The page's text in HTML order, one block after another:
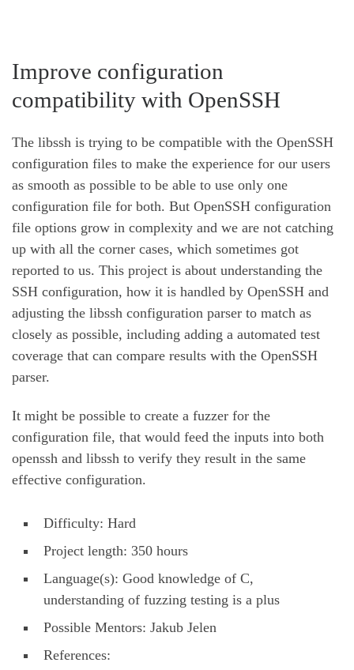
Improve configuration
compatibility with OpenSSH
The libssh is trying to be compatible with the OpenSSH
configuration files to make the experience for our users
as smooth as possible to be able to use only one
configuration file for both. But OpenSSH configuration
file options grow in complexity and we are not catching
up with all the corner cases, which sometimes got
reported to us. This project is about understanding the
SSH configuration, how it is handled by OpenSSH and
adjusting the libssh configuration parser to match as
closely as possible, including adding a automated test
coverage that can compare results with the OpenSSH
parser.
It might be possible to create a fuzzer for the
configuration file, that would feed the inputs into both
openssh and libssh to verify they result in the same
effective configuration.
Difficulty: Hard
Project length: 350 hours
Language(s): Good knowledge of C,
understanding of fuzzing testing is a plus
Possible Mentors: Jakub Jelen
References: